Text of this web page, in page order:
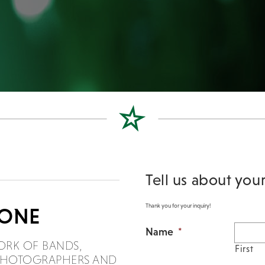
OF BANDS,
AND
Tell us about
Thank you for your inquiry!
Name *
First